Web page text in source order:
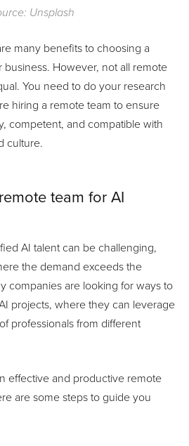
Unsplash
many benefits to choosing a
business. However, not all remote
You need to do your research
hiring a remote team to ensure
competent, and compatible with
culture.
team for AI
AI talent can be challenging,
the demand exceeds the
companies are looking for ways to
projects, where they can leverage
professionals from different
effective and productive remote
are some steps to guide you